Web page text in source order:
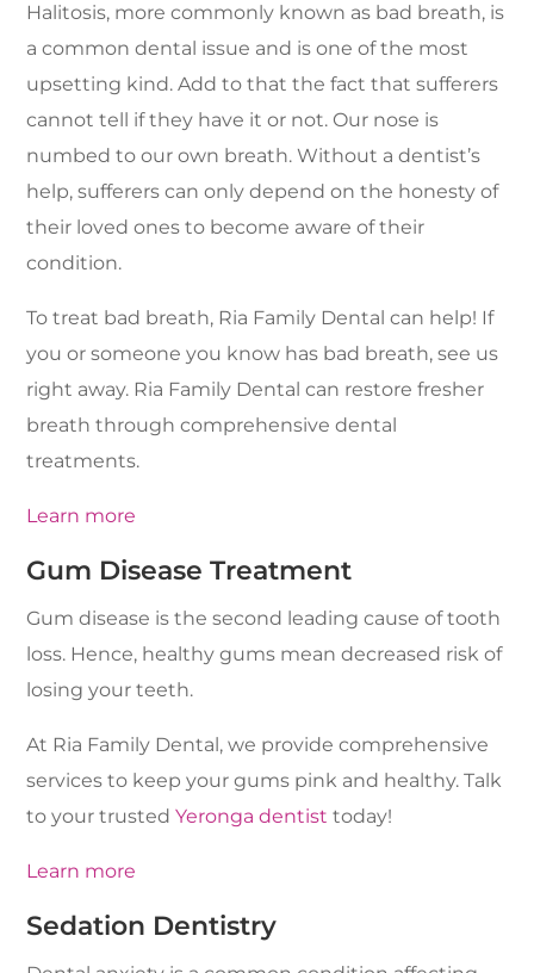
Halitosis, more commonly known as bad breath, is
a common dental issue and is one of the most
upsetting kind. Add to that the fact that sufferers
cannot tell if they have it or not. Our nose is
numbed to our own breath. Without a dentist’s
help, sufferers can only depend on the honesty of
their loved ones to become aware of their
condition.
To treat bad breath, Ria Family Dental can help! If
you or someone you know has bad breath, see us
right away. Ria Family Dental can restore fresher
breath through comprehensive dental
treatments.
Learn more
Gum Disease Treatment
Gum disease is the second leading cause of tooth
loss. Hence, healthy gums mean decreased risk of
losing your teeth.
At Ria Family Dental, we provide comprehensive
services to keep your gums pink and healthy. Talk
to your trustedYeronga dentist today!
Learn more
Sedation Dentistry